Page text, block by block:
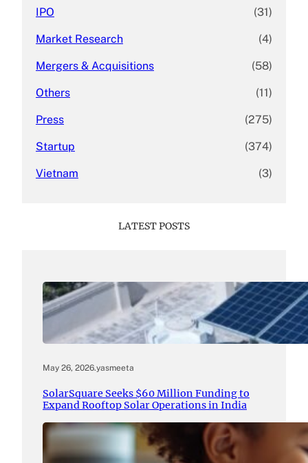
IPO (31)
Market Research (4)
Mergers & Acquisitions (58)
Others (11)
Press (275)
Startup (374)
Vietnam (3)
LATEST POSTS
May 26, 2026.yasmeeta
SolarSquare Seeks $60 Million Funding to
Expand Rooftop Solar Operations in India